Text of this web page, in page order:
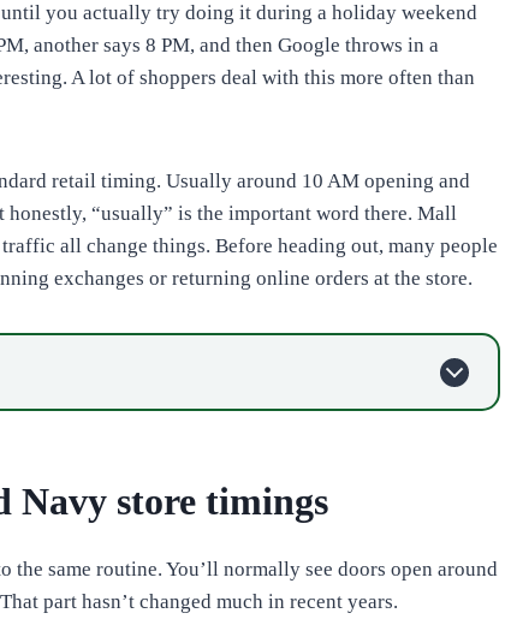
you actually try doing it during a holiday weekend
another says 8 PM, and then Google throws in a
A lot of shoppers deal with this more often than
retail timing. Usually around 10 AM opening and
“usually” is the important word there. Mall
all change things. Before heading out, many people
exchanges or returning online orders at the store.
Navy store timings
same routine. You’ll normally see doors open around
part hasn’t changed much in recent years.